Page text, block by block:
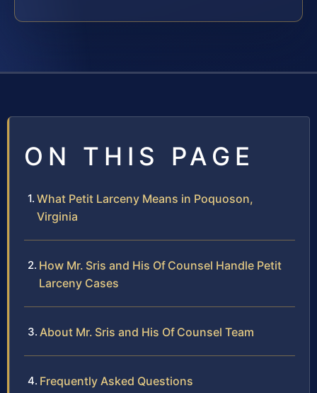
ON THIS PAGE
What Petit Larceny Means in Poquoson,
Virginia
How Mr. Sris and His Of Counsel Handle Petit
Larceny Cases
About Mr. Sris and His Of Counsel Team
Frequently Asked Questions